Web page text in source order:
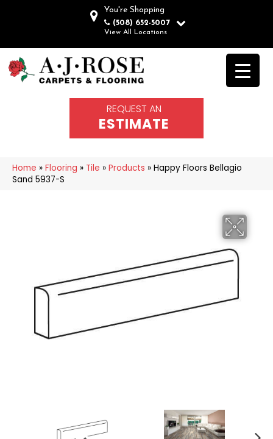
You're Shopping
(508) 652-5007
View All Locations
REQUEST AN
ESTIMATE
Home » Flooring » Tile » Products » Happy Floors Bellagio
Sand 5937-S